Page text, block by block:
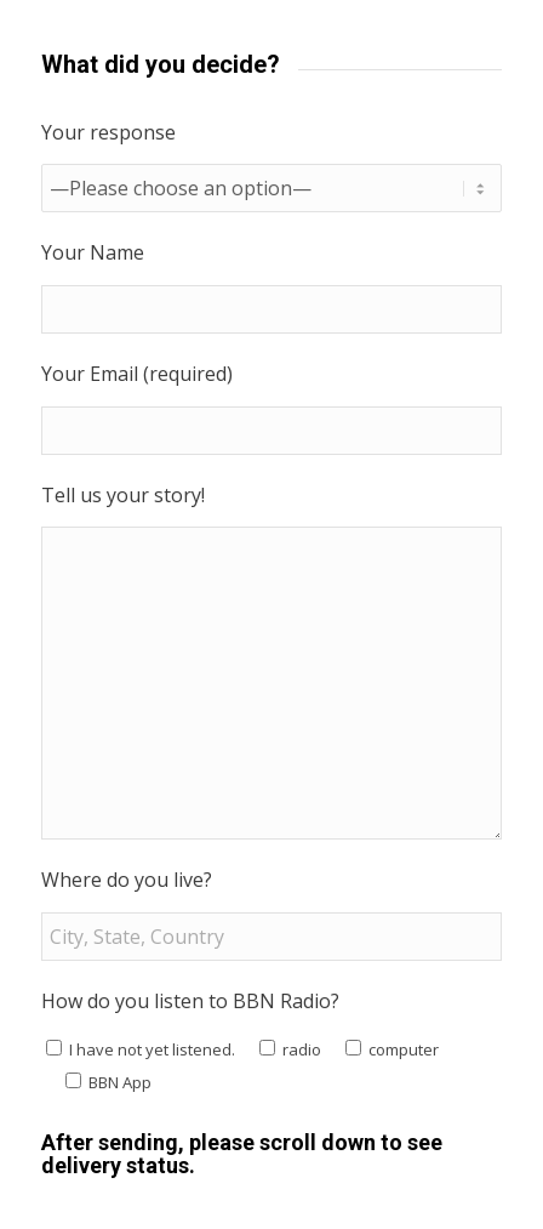
What did you decide?
Your response
Your Name
Your Email (required)
Tell us your story!
Where do you live?
How do you listen to BBN Radio?
I have not yet listened. radio
computer
BBN App
After sending, please scroll down to see
delivery status.